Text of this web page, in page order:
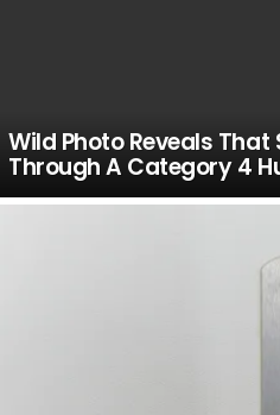
Wild Photo Reveals That
Through A Category 4